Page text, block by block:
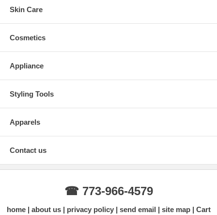
Skin Care
Cosmetics
Appliance
Styling Tools
Apparels
Contact us
☎ 773-966-4579
home about us privacy policy send email site map Cart